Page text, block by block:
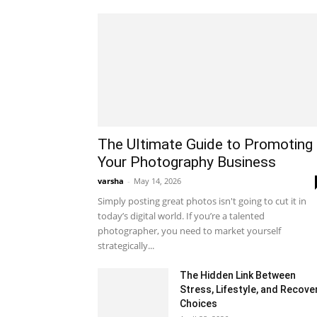
The Ultimate Guide to Promoting
Your Photography Business
varsha - May 14, 2026
Simply posting great photos isn't going to cut it in
today’s digital world. If you’re a talented
photographer, you need to market yourself
strategically...
The Hidden Link Between
Stress, Lifestyle, and
Choices